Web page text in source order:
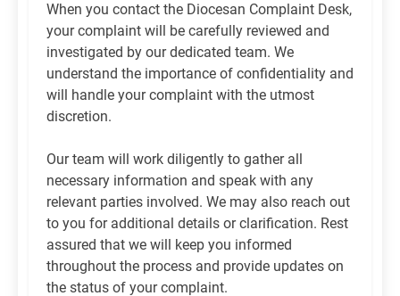
When you contact the Diocesan Complaint Desk,
your complaint will be carefully reviewed and
investigated by our dedicated team. We
understand the importance of confidentiality and
will handle your complaint with the utmost
discretion.
Our team will work diligently to gather all
necessary information and speak with any
relevant parties involved. We may also reach out
to you for additional details or clarification. Rest
assured that we will keep you informed
throughout the process and provide updates on
the status of your complaint.